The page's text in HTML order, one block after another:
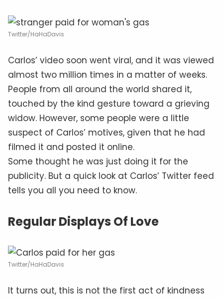
Twitter/HaHaDavis
Carlos’ video soon went viral, and it was viewed
almost two million times in a matter of weeks.
People from all around the world shared it,
touched by the kind gesture toward a grieving
widow. However, some people were a little
suspect of Carlos’ motives, given that he had
filmed it and posted it online.
Some thought he was just doing it for the
publicity. But a quick look at Carlos’ Twitter feed
tells you all you need to know.
Regular Displays Of Love
Twitter/HaHaDavis
It turns out, this is not the first act of kindness